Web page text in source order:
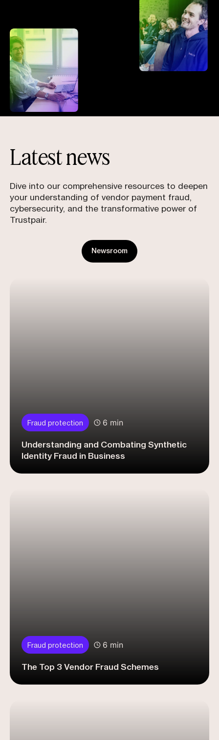
Latest news
Newsroom
Dive into our comprehensive resources to deepen
your understanding of vendor payment fraud,
cybersecurity, and the transformative power of
Trustpair.
Fraud protection 6 min
Understanding and Combating Synthetic
Identity Fraud in Business
Fraud protection 6 min
The Top 3 Vendor Fraud Schemes